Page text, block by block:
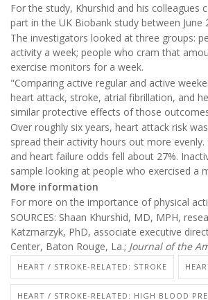
For the study, Khurshid and his
part in the UK Biobank study between June
The investigators looked at three groups:
activity a week; people who cram that
exercise monitors for a week.
"Comparing active regular and active
heart attack, stroke, atrial fibrillation, and
similar protective effects of those
Over roughly six years, heart attack risk
spread their activity hours out more
and heart failure odds fell about 27%.
sample looking at people who exercised a
More information
For more on the importance of physical
SOURCES: Shaan Khurshid, MD, MPH,
Katzmarzyk, PhD, associate executive
Center, Baton Rouge, La.; Journal of the
HEART / STROKE-RELATED: STROKE
HEART / STROKE-RELATED: HIGH BLOOD